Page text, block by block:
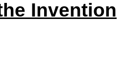
Invention